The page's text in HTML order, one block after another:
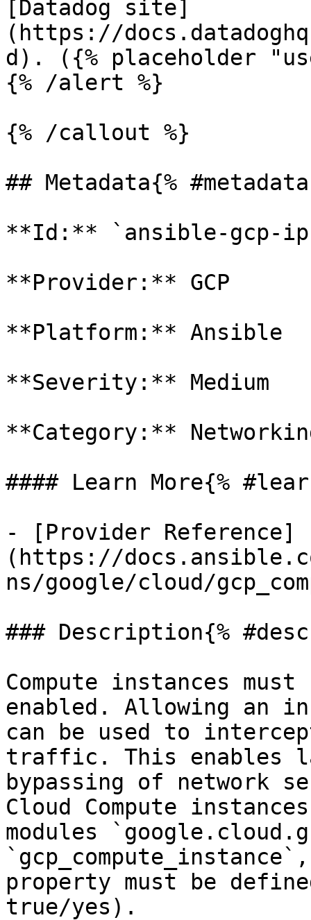
[Datadog site]
(https://
d). ({% placeholder
{% /alert %}
{% /callout %}
## Metadata{%
**Id:** `ansible-gcp-
**Provider:** GCP
**Platform:** Ansible
**Severity:** Medium
**Category:**
#### Learn More{%
- [Provider Reference]
(https://
ns/google/cloud/
### Description{%
Compute instances
enabled. Allowing an
can be used to
traffic. This enables
bypassing of network
Cloud Compute
modules
property must be
true/yes).